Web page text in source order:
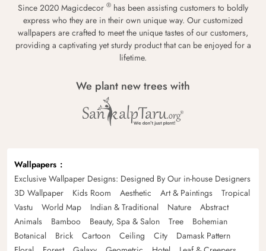
Since 2020 Magicdecor ® has been assisting customers to boldly
express who they are in their own unique way. Our customized
wallpapers are crafted to meet the unique tastes of our customers,
providing a captivating yet sturdy product that can be enjoyed for a
lifetime.
We plant new trees with
Wallpapers
Exclusive Wallpaper Designs: Designed By Our in-house Designers
3D Wallpaper
Kids Room Aesthetic Art & Paintings
Tropical
Vastu
World Map Indian & Traditional Nature
Abstract
Animals
Bamboo Beauty, Spa & Salon Tree
Bohemian
Botanical
Brick Cartoon Ceiling City
Damask Pattern